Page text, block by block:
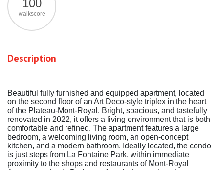
100
walkscore
Description
Beautiful fully furnished and equipped apartment, located
on the second floor of an Art Deco-style triplex in the heart
of the Plateau-Mont-Royal. Bright, spacious, and tastefully
renovated in 2022, it offers a living environment that is both
comfortable and refined. The apartment features a large
bedroom, a welcoming living room, an open-concept
kitchen, and a modern bathroom. Ideally located, the condo
is just steps from La Fontaine Park, within immediate
proximity to the shops and restaurants of Mont-Royal